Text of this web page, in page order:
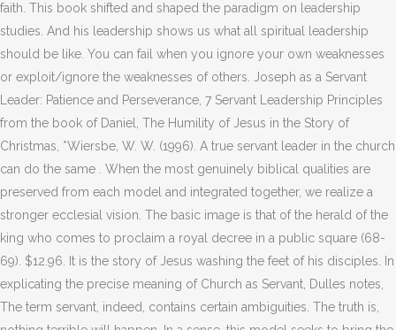
faith. This book shifted and shaped the paradigm on leadership
studies. And his leadership shows us what all spiritual leadership
should be like. You can fail when you ignore your own weaknesses
or exploit/ignore the weaknesses of others. Joseph as a Servant
Leader: Patience and Perseverance, 7 Servant Leadership Principles
from the book of Daniel, The Humility of Jesus in the Story of
Christmas, *Wiersbe, W. W. (1996). A true servant leader in the church
can do the same . When the most genuinely biblical qualities are
preserved from each model and integrated together, we realize a
stronger ecclesial vision. The basic image is that of the herald of the
king who comes to proclaim a royal decree in a public square (68-
69). $12.96. It is the story of Jesus washing the feet of his disciples. In
explicating the precise meaning of Church as Servant, Dulles notes,
The term servant, indeed, contains certain ambiguities. The truth is,